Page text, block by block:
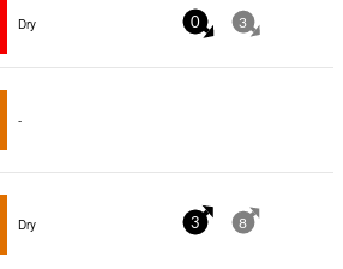
Dry 0 3
-
Dry 3 8